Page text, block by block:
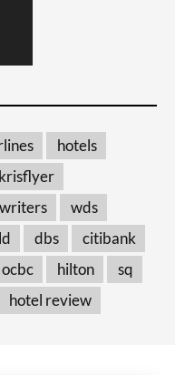
hotels
krisflyer
wds
dbs
citibank
ocbc hilton
sq
hotel review